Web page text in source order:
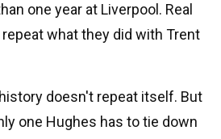
one year at Liverpool. Real
what they did with Trent
doesn't repeat itself. But
one Hughes has to tie down